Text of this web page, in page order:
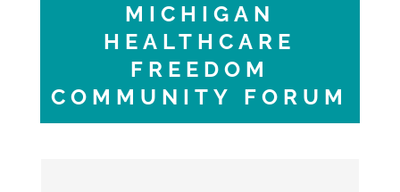
MICHIGAN
HEALTHCARE
FREEDOM
COMMUNITY FORUM